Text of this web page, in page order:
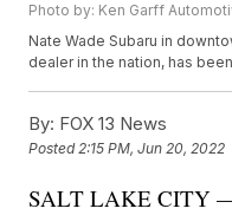
Photo by: Ken Garff
Nate Wade Subaru in
dealer in the nation, has
By: FOX 13 News
Posted2:15 PM, Jun 20, 2022
SALT LAKE CITY —